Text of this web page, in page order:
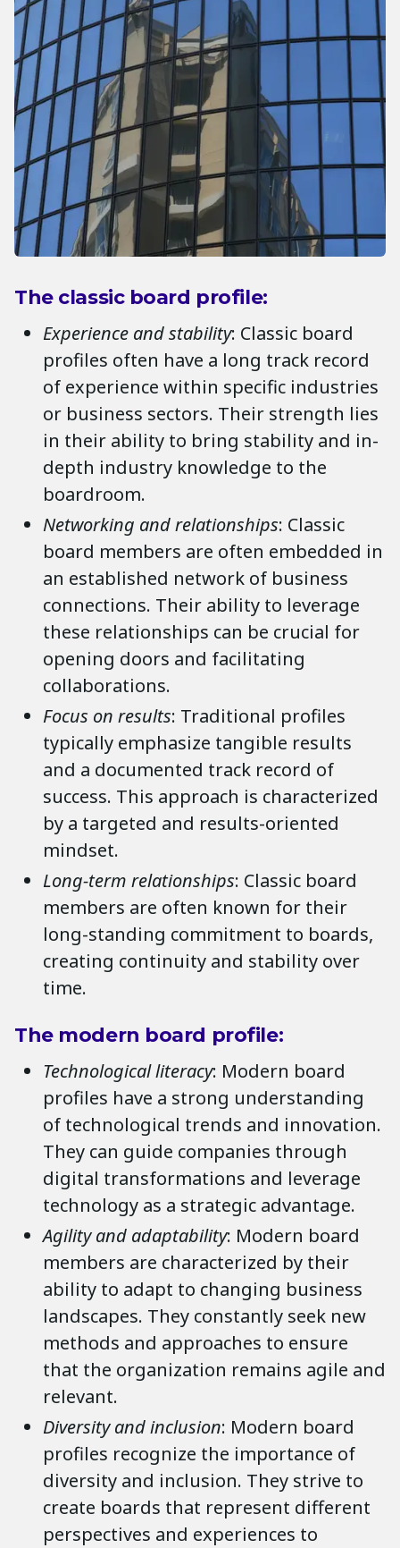
The classic board profile:
Experience and stability: Classic board
profiles often have a long track record
of experience within specific industries
or business sectors. Their strength lies
in their ability to bring stability and in-
depth industry knowledge to the
boardroom.
Networking and relationships: Classic
board members are often embedded in
an established network of business
connections. Their ability to leverage
these relationships can be crucial for
opening doors and facilitating
collaborations.
Focus on results: Traditional profiles
typically emphasize tangible results
and a documented track record of
success. This approach is characterized
by a targeted and results-oriented
mindset.
Long-term relationships: Classic board
members are often known for their
long-standing commitment to boards,
creating continuity and stability over
time.
The modern board profile:
Technological literacy: Modern board
profiles have a strong understanding
of technological trends and innovation.
They can guide companies through
digital transformations and leverage
technology as a strategic advantage.
Agility and adaptability: Modern board
members are characterized by their
ability to adapt to changing business
landscapes. They constantly seek new
methods and approaches to ensure
that the organization remains agile and
relevant.
Diversity and inclusion: Modern board
profiles recognize the importance of
diversity and inclusion. They strive to
create boards that represent different
perspectives and experiences to